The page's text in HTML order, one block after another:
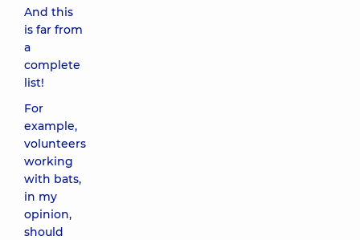
And this
is far from
a
complete
list!
For
example,
volunteers
working
with bats,
in my
opinion,
should